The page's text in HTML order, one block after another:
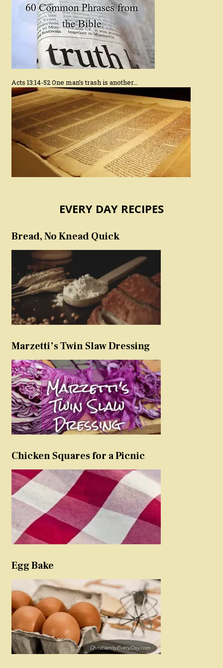
Acts 13:14-52 One man’s trash is another…
EVERY DAY RECIPES
Bread, No Knead Quick
Marzetti’s Twin Slaw Dressing
Chicken Squares for a Picnic
Egg Bake